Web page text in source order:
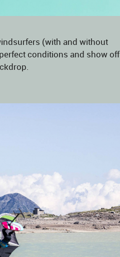
(with and without
conditions and show off